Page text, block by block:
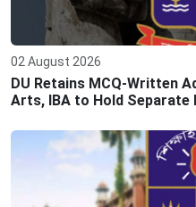
02 August 2026
DU Retains MCQ-Written
Arts, IBA to Hold Separate